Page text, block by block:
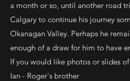
a month or so, until another road
Calgary to continue his journey
Okanagan Valley. Perhaps he
enough of a draw for him to have
If you would like photos or slides
Ian - Roger's brother